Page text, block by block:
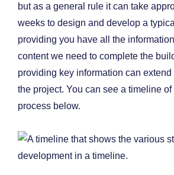
but as a general rule it can take
weeks to design and develop a
providing you have all the
content we need to complete the
providing key information can
the project. You can see a timeline of
process below.